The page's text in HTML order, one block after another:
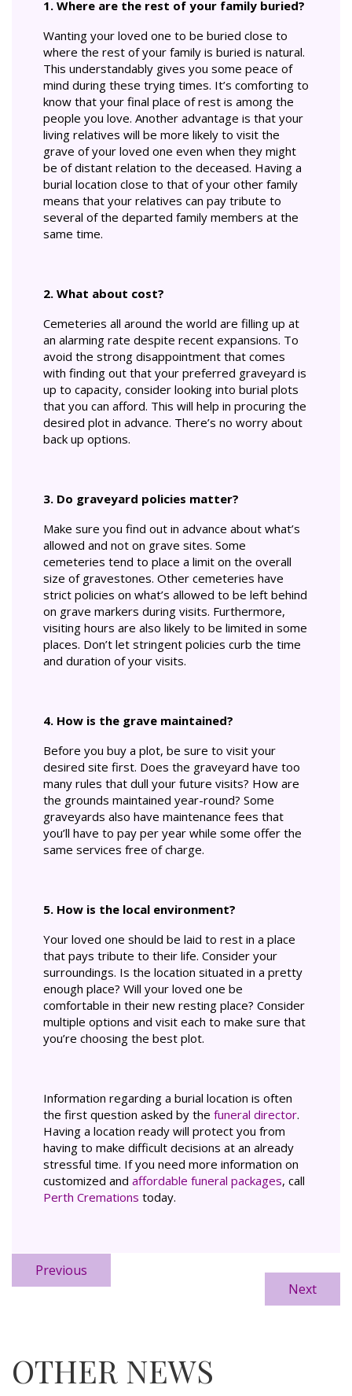
1. Where are the rest of your family buried?
Wanting your loved one to be buried close to
where the rest of your family is buried is natural.
This understandably gives you some peace of
mind during these trying times. It’s comforting to
know that your final place of rest is among the
people you love. Another advantage is that your
living relatives will be more likely to visit the
grave of your loved one even when they might
be of distant relation to the deceased. Having a
burial location close to that of your other family
means that your relatives can pay tribute to
several of the departed family members at the
same time.
2. What about cost?
Cemeteries all around the world are filling up at
an alarming rate despite recent expansions. To
avoid the strong disappointment that comes
with finding out that your preferred graveyard is
up to capacity, consider looking into burial plots
that you can afford. This will help in procuring the
desired plot in advance. There’s no worry about
back up options.
3. Do graveyard policies matter?
Make sure you find out in advance about what’s
allowed and not on grave sites. Some
cemeteries tend to place a limit on the overall
size of gravestones. Other cemeteries have
strict policies on what’s allowed to be left behind
on grave markers during visits. Furthermore,
visiting hours are also likely to be limited in some
places. Don’t let stringent policies curb the time
and duration of your visits.
4. How is the grave maintained?
Before you buy a plot, be sure to visit your
desired site first. Does the graveyard have too
many rules that dull your future visits? How are
the grounds maintained year-round? Some
graveyards also have maintenance fees that
you’ll have to pay per year while some offer the
same services free of charge.
5. How is the local environment?
Your loved one should be laid to rest in a place
that pays tribute to their life. Consider your
surroundings. Is the location situated in a pretty
enough place? Will your loved one be
comfortable in their new resting place? Consider
multiple options and visit each to make sure that
you’re choosing the best plot.
Information regarding a burial location is often
the first question asked by the funeral director.
Having a location ready will protect you from
having to make difficult decisions at an already
stressful time. If you need more information on
customized and affordable funeral packages, call
Perth Cremations today.
Previous
Next
OTHER NEWS